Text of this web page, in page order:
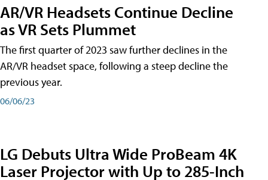
AR/VR Headsets Continue Decline
as VR Sets Plummet
The first quarter of 2023 saw further declines in the
AR/VR headset space, following a steep decline the
previous year.
06/06/23
LG Debuts Ultra Wide ProBeam 4K
Laser Projector with Up to 285-Inch